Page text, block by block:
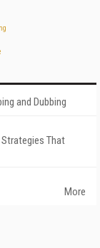
and Dubbing
That
More